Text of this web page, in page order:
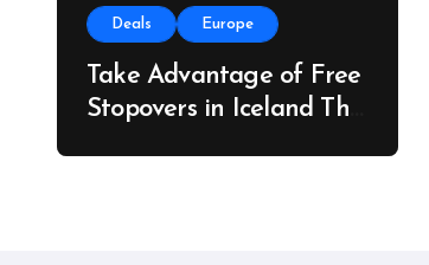
Deals Europe
Take Advantage of Free
Stopovers in Iceland This